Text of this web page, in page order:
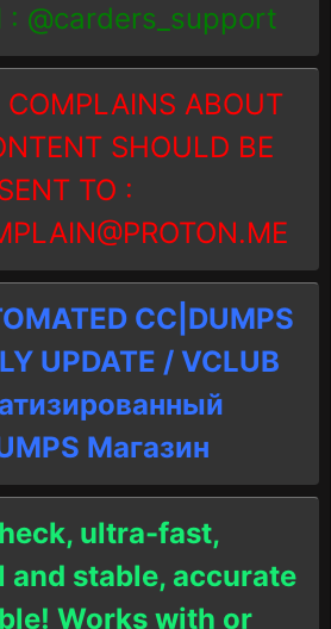
: @carders_support
ABOUT
SHOULD BE
TO :
CC|DUMPS
UPDATE / VCLUB
Магазин
ultra-fast,
and stable, accurate
Works with or